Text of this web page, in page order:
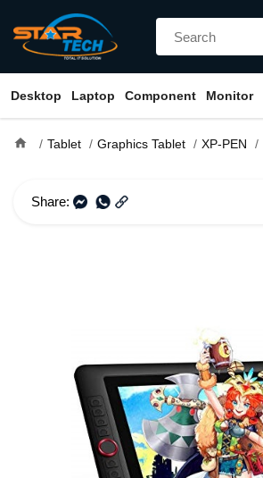
Desktop Laptop Component Monitor
home Tablet Graphics Tablet XP-PEN
Share: